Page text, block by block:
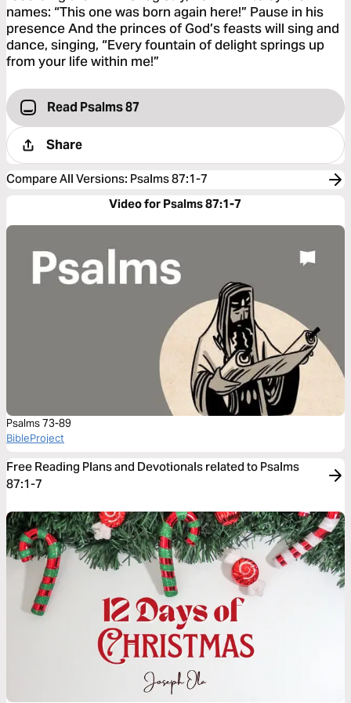
names: “This one was born again here!” Pause in his
presence And the princes of God’s feasts will sing and
dance, singing, “Every fountain of delight springs up
from your life within me!”
Read Psalms 87
Share
Compare All Versions: Psalms 87:1-7
Video for Psalms 87:1-7
Psalms 73-89
BibleProject
Free Reading Plans and Devotionals related to Psalms
87:1-7